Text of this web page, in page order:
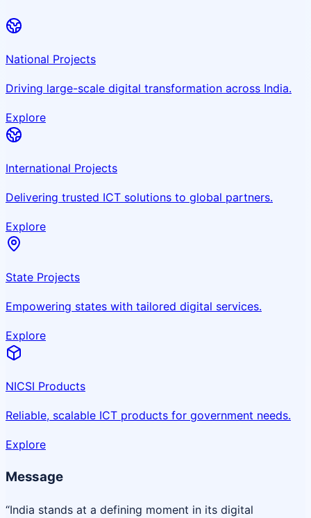
National Projects
Driving large-scale digital transformation across India.
Explore
International Projects
Delivering trusted ICT solutions to global partners.
Explore
State Projects
Empowering states with tailored digital services.
Explore
NICSI Products
Reliable, scalable ICT products for government needs.
Explore
Message
“India stands at a defining moment in its digital